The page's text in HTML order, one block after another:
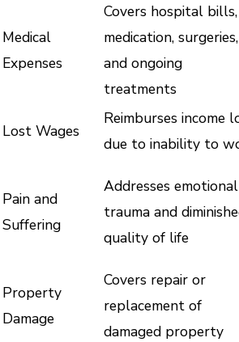
Medical
Expenses
Covers hospital bills,
medication, surgeries,
and ongoing
treatments
Lost Wages
Reimburses income
due to inability to
Pain and
Suffering
Addresses emotional
trauma and
quality of life
Property
Damage
Covers repair or
replacement of
damaged property